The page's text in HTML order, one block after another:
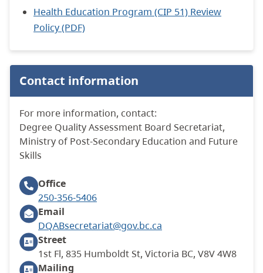
Health Education Program (CIP 51) Review
Policy (PDF)
Contact information
For more information, contact:
Degree Quality Assessment Board Secretariat,
Ministry of Post-Secondary Education and Future
Skills
Office
250-356-5406
Email
DQABsecretariat@gov.bc.ca
Street
1st Fl, 835 Humboldt St, Victoria BC, V8V 4W8
Mailing